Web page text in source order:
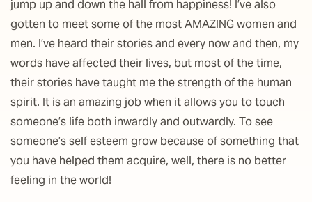
jump up and down the hall from happiness! I’ve also
gotten to meet some of the most AMAZING women and
men. I’ve heard their stories and every now and then, my
words have affected their lives, but most of the time,
their stories have taught me the strength of the human
spirit. It is an amazing job when it allows you to touch
someone’s life both inwardly and outwardly. To see
someone’s self esteem grow because of something that
you have helped them acquire, well, there is no better
feeling in the world!